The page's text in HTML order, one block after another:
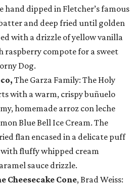
hand dipped in Fletcher’s famous
and deep fried until golden
with a drizzle of yellow vanilla
raspberry compote for a sweet
Dog.
The Garza Family: The Holy
with a warm, crispy buñuelo
homemade arroz con leche
Blue Bell Ice Cream. The
flan encased in a delicate puff
fluffy whipped cream
sauce drizzle.
Cheesecake Cone, Brad Weiss: